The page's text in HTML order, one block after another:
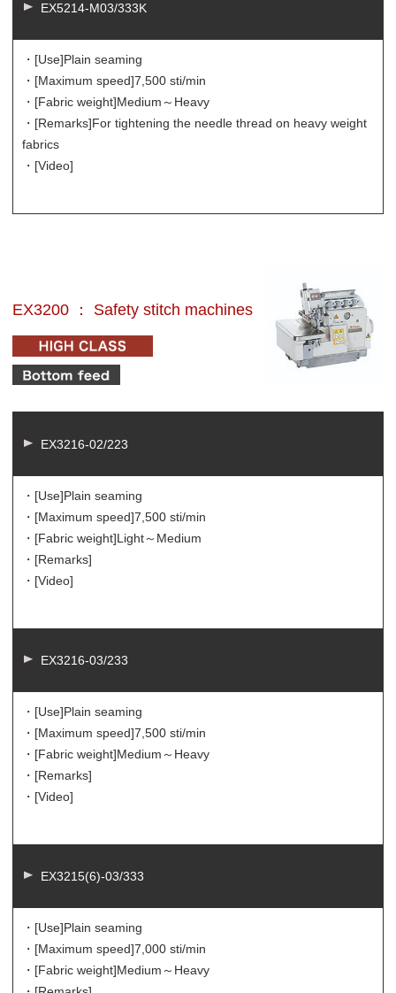
EX5214-M03/333K
・[Use]Plain seaming
・[Maximum speed]7,500 sti/min
・[Fabric weight]Medium～Heavy
・[Remarks]For tightening the needle thread on heavy weight
fabrics
・[Video]
EX3200 ： Safety stitch machines
EX3216-02/223
・[Use]Plain seaming
・[Maximum speed]7,500 sti/min
・[Fabric weight]Light～Medium
・[Remarks]
・[Video]
EX3216-03/233
・[Use]Plain seaming
・[Maximum speed]7,500 sti/min
・[Fabric weight]Medium～Heavy
・[Remarks]
・[Video]
EX3215(6)-03/333
・[Use]Plain seaming
・[Maximum speed]7,000 sti/min
・[Fabric weight]Medium～Heavy